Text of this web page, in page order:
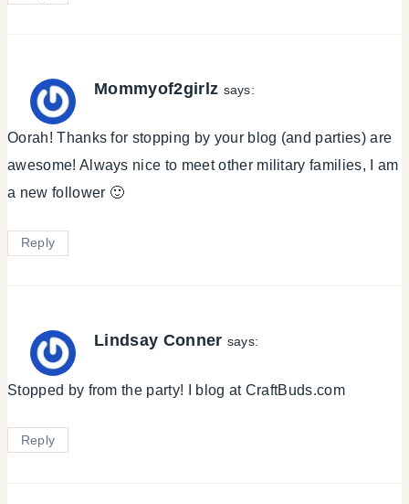
Mommyof2girlz says:
Oorah! Thanks for stopping by your blog (and parties) are
awesome! Always nice to meet other military families, I am
a new follower 🙂
Reply
Lindsay Conner says:
Stopped by from the party! I blog at CraftBuds.com
Reply